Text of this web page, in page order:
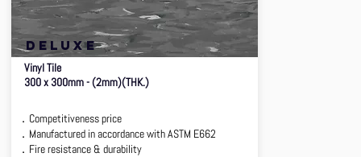
deluxe
Vinyl Tile
300 x 300mm - (2mm)(THK.)
．Competitiveness price
．Manufactured in accordance with ASTM E662
．Fire resistance & durability